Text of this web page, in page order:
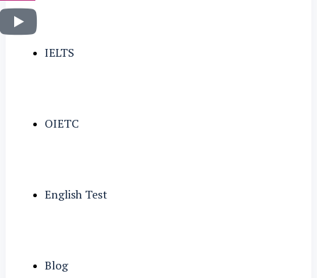
IELTS
OIETC
English Test
Blog